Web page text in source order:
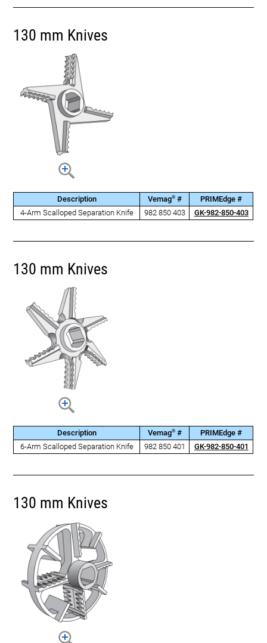
130 mm Knives
Description Vemag®#
PRIMEdge #
4-Arm Scalloped Separation Knife
982 850 403 GK-982-850-403
130 mm Knives
Description Vemag®#
PRIMEdge #
6-Arm Scalloped Separation Knife
982 850 401 GK-982-850-401
130 mm Knives